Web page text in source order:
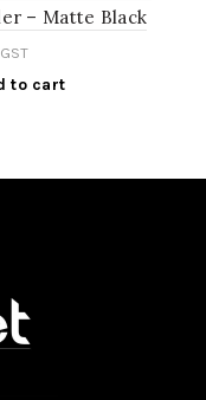
– Matte Black
to cart